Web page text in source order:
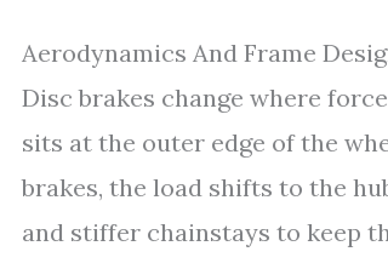
Aerodynamics And Frame
Disc brakes change where
sits at the outer edge of the
brakes, the load shifts to the
and stiffer chainstays to keep